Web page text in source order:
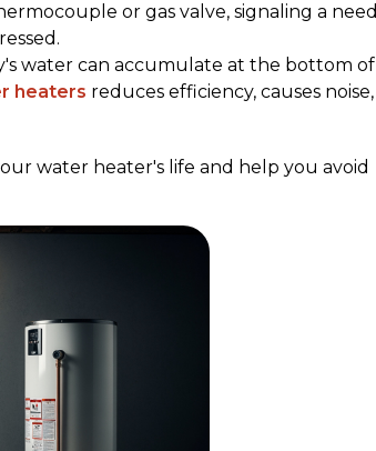
or gas valve, signaling a need
water can accumulate at the bottom of
heaters reduces efficiency, causes noise,
water heater's life and help you avoid